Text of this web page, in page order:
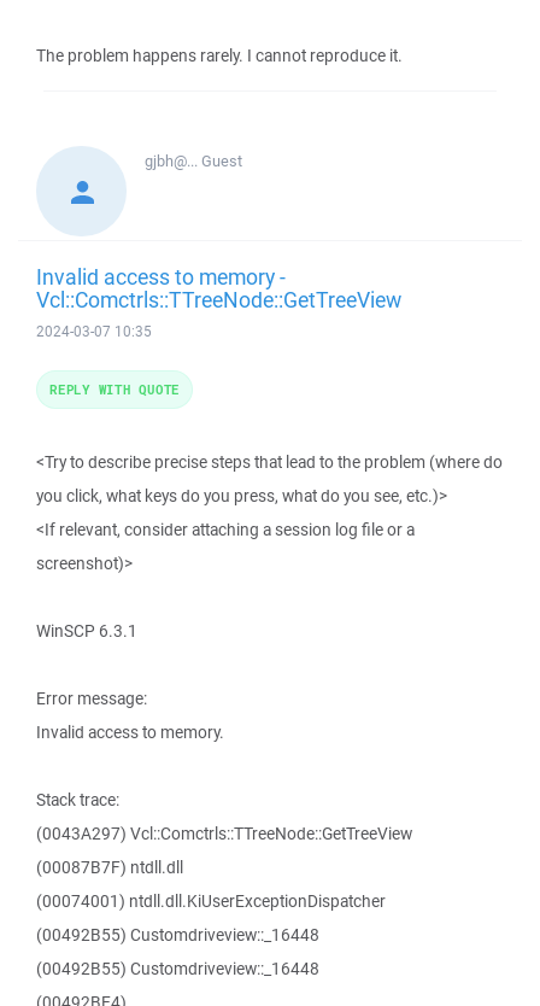
The problem happens rarely. I cannot reproduce it.
gjbh@...Guest
Invalid access to memory -
Vcl::Comctrls::TTreeNode::GetTreeView
2024-03-07 10:35
<Try to describe precise steps that lead to the problem (where do
you click, what keys do you press, what do you see, etc.)>
<If relevant, consider attaching a session log file or a
screenshot)>
WinSCP 6.3.1
Error message:
Invalid access to memory.
Stack trace:
(0043A297) Vcl::Comctrls::TTreeNode::GetTreeView
(00087B7F) ntdll.dll
(00074001) ntdll.dll.KiUserExceptionDispatcher
(00492B55) Customdriveview::_16448
(00492B55) Customdriveview::_16448
REPLY WITH QUOTE